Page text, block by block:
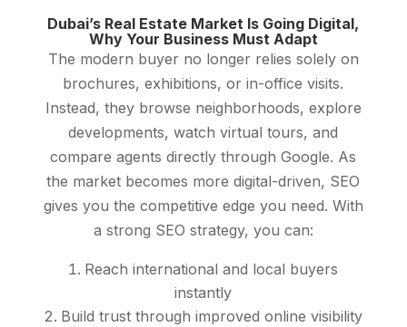
Dubai’s Real Estate Market Is Going Digital,
Why Your Business Must Adapt
The modern buyer no longer relies solely on
brochures, exhibitions, or in-office visits.
Instead, they browse neighborhoods, explore
developments, watch virtual tours, and
compare agents directly through Google. As
the market becomes more digital-driven, SEO
gives you the competitive edge you need. With
a strong SEO strategy, you can:
Reach international and local buyers
instantly
Build trust through improved online visibility